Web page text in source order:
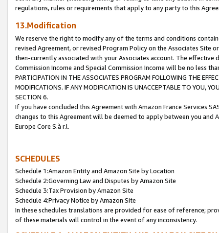
regulations, rules or requirements that apply to any party to this
13.Modification
We reserve the right to modify any of the terms and conditions
revised Agreement, or revised Program Policy on the Associates
then-currently associated with your Associates account. The
Commission Income and Special Commission Income will be no less
PARTICIPATION IN THE ASSOCIATES PROGRAM FOLLOWING THE
MODIFICATIONS. IF ANY MODIFICATION IS UNACCEPTABLE TO YOU,
SECTION 6.
If you have concluded this Agreement with Amazon France Services
changes to this Agreement will be deemed to apply between you and
Europe Core S.à r.l.
SCHEDULES
Schedule 1:Amazon Entity and Amazon Site by Location
Schedule 2:Governing Law and Disputes by Amazon Site
Schedule 3:Tax Provision by Amazon Site
Schedule 4:Privacy Notice by Amazon Site
In these schedules translations are provided for ease of reference;
of these materials will control in the event of any inconsistency.